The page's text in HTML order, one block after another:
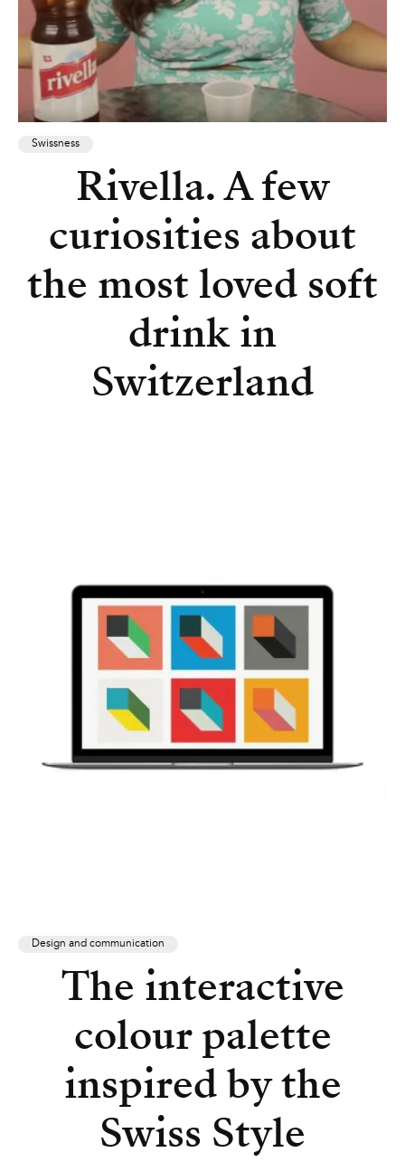
Swissness
Rivella. A few
curiosities about
the most loved soft
drink in
Switzerland
Design and communication
The interactive
colour palette
inspired by the
Swiss Style